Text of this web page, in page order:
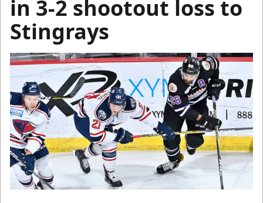
in 3-2 shootout loss to
Stingrays